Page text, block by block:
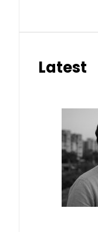
Latest